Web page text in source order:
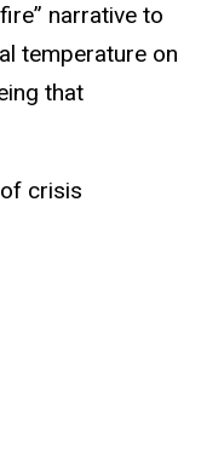
narrative to
temperature on
that
crisis